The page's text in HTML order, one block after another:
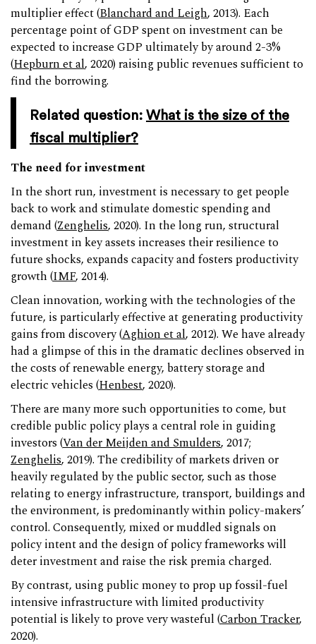
multiplier effect (Blanchard and Leigh, 2013). Each
percentage point of GDP spent on investment can be
expected to increase GDP ultimately by around 2-3%
(Hepburn et al, 2020) raising public revenues sufficient to
find the borrowing.
Related question: What is the size of the
fiscal multiplier?
The need for investment
In the short run, investment is necessary to get people
back to work and stimulate domestic spending and
demand (Zenghelis, 2020). In the long run, structural
investment in key assets increases their resilience to
future shocks, expands capacity and fosters productivity
growth (IMF, 2014).
Clean innovation, working with the technologies of the
future, is particularly effective at generating productivity
gains from discovery (Aghion et al, 2012). We have already
had a glimpse of this in the dramatic declines observed in
the costs of renewable energy, battery storage and
electric vehicles (Henbest, 2020).
There are many more such opportunities to come, but
credible public policy plays a central role in guiding
investors (Van der Meijden and Smulders, 2017;
Zenghelis, 2019). The credibility of markets driven or
heavily regulated by the public sector, such as those
relating to energy infrastructure, transport, buildings and
the environment, is predominantly within policy-makers’
control. Consequently, mixed or muddled signals on
policy intent and the design of policy frameworks will
deter investment and raise the risk premia charged.
By contrast, using public money to prop up fossil-fuel
intensive infrastructure with limited productivity
potential is likely to prove very wasteful (Carbon Tracker,
2020).